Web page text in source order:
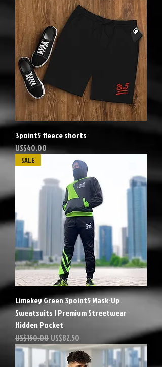
3point5 fleece shorts
Precio
US$40.00
SALE
Limekey Green 3point5 Mask-Up
Sweatsuits | Premium Streetwear
Hidden Pocket
Precio
US$150.00 Precio de oferta
US$82.50